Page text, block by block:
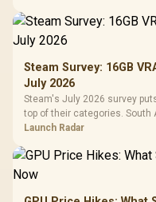
Steam Survey: 16GB
July 2026
Steam's July 2026 survey
top of their categories. South
about R12,998 before the rest
Launch Radar